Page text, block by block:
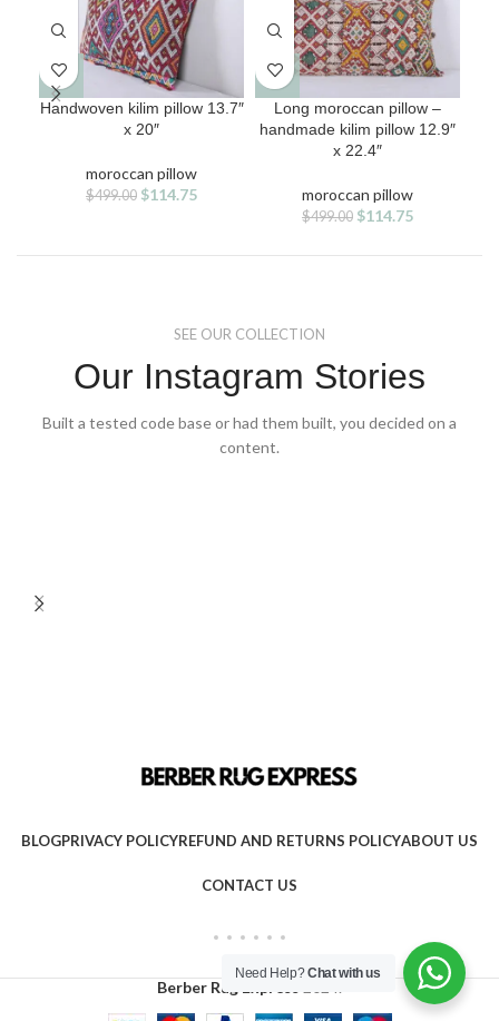
Handwoven kilim pillow 13.7″
x 20″
moroccan pillow
$499.00 Original
$499.00.
$114.75Current
$114.75.
Long moroccan pillow –
handmade kilim pillow 12.9″
x 22.4″
moroccan pillow
$499.00 Original
was:
$114.75Current
is:
SEE OUR COLLECTION
Our Instagram Stories
Built a tested code base or had them built, you decided on a
content.
BLOGPRIVACY POLICYREFUND AND RETURNS POLICYABOUT US
CONTACT US
Berber Rug Express
Need Help?Chat with us